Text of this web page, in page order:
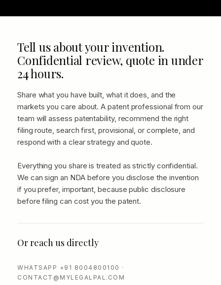
Tell us about your invention.
Confidential review, quote in under
24 hours.
Share what you have built, what it does, and the
markets you care about. A patent professional from our
team will assess patentability, recommend the right
filing route, search first, provisional, or complete, and
respond with a clear strategy and quote.
Everything you share is treated as strictly confidential.
We can sign an NDA before you disclose the invention
if you prefer, important, because public disclosure
before filing can cost you the patent.
Or reach us directly
WHATSAPP +91 8004800100 ·
CONTACT@MYLEGALPAL.COM